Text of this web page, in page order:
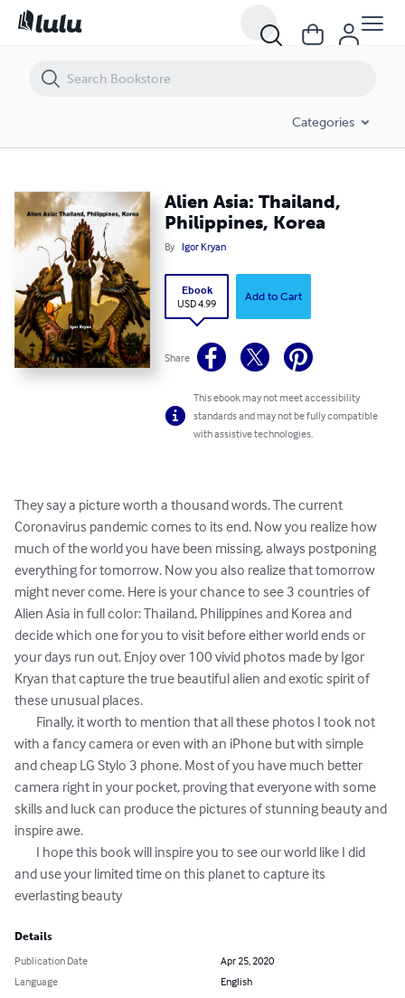
Categories
Alien Asia: Thailand,
Philippines, Korea
By Igor Kryan
Ebook
USD 4.99
Add to Cart
Share
This ebook may not meet accessibility
standards and may not be fully compatible
with assistive technologies.
They say a picture worth a thousand words. The current
Coronavirus pandemic comes to its end. Now you realize how
much of the world you have been missing, always postponing
everything for tomorrow. Now you also realize that tomorrow
might never come. Here is your chance to see 3 countries of
Alien Asia in full color: Thailand, Philippines and Korea and
decide which one for you to visit before either world ends or
your days run out. Enjoy over 100 vivid photos made by Igor
Kryan that capture the true beautiful alien and exotic spirit of
these unusual places.
with a fancy camera or even with an iPhone but with simple
and cheap LG Stylo 3 phone. Most of you have much better
camera right in your pocket, proving that everyone with some
skills and luck can produce the pictures of stunning beauty and
inspire awe.
and use your limited time on this planet to capture its
everlasting beauty
Details
Publication Date
Apr 25, 2020
Language
English
Alien Asia: Thailand, Philippines, Korea